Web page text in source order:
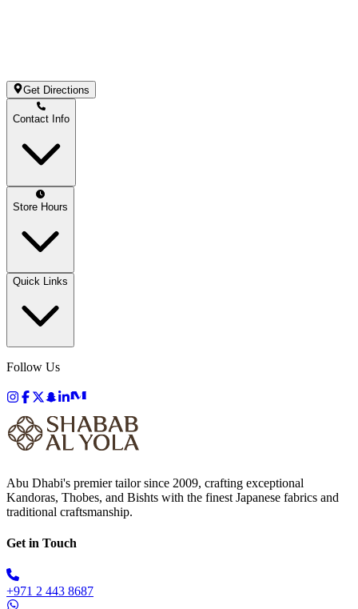
Get Directions
Contact Info
Store Hours
Quick Links
Follow Us
Abu Dhabi's premier tailor since 2009, crafting exceptional
Kandoras, Thobes, and Bishts with the finest Japanese fabrics and
traditional craftsmanship.
Get in Touch
+971 2 443 8687